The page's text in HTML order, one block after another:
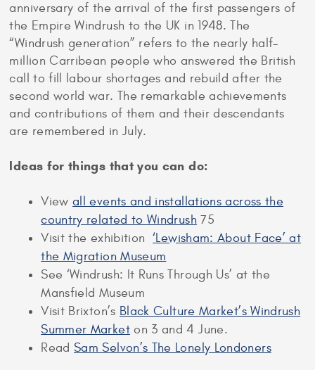
anniversary of the arrival of the first passengers of
the Empire Windrush to the UK in 1948. The
“Windrush generation” refers to the nearly half-
million Carribean people who answered the British
call to fill labour shortages and rebuild after the
second world war. The remarkable achievements
and contributions of them and their descendants
are remembered in July.
Ideas for things that you can do:
Viewall events and installations across the
country related to Windrush 75
Visit the exhibition‘Lewisham: About Face’ at
the Migration Museum
See ‘Windrush: It Runs Through Us’ at the
Mansfield Museum
Visit Brixton’s Black Culture Market’s Windrush
Summer Marketon 3 and 4 June.
ReadSam Selvon’s The Lonely Londoners